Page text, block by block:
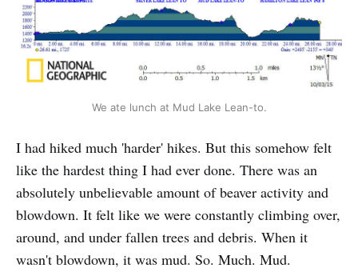
We ate lunch at Mud Lake Lean-to.
I had hiked much 'harder' hikes. But this somehow felt
like the hardest thing I had ever done. There was an
absolutely unbelievable amount of beaver activity and
blowdown. It felt like we were constantly climbing over,
around, and under fallen trees and debris. When it
wasn't blowdown, it was mud. So. Much. Mud.